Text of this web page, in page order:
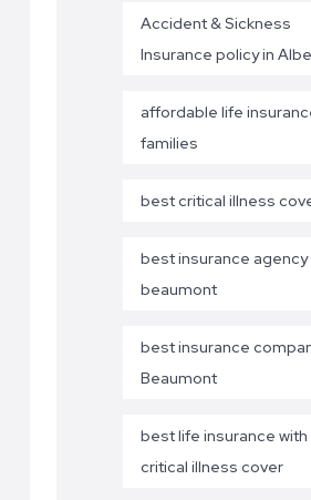
Accident & Sickness
Insurance policy in
affordable life
families
best critical illness
best insurance agency
beaumont
best insurance
Beaumont
best life insurance with
critical illness cover